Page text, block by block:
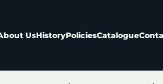
UsHistoryPoliciesCatalogue